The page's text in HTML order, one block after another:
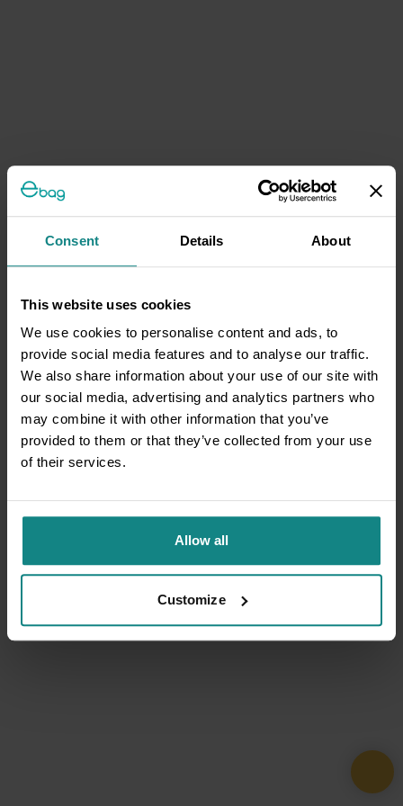
Consent Details About
This website uses cookies
We use cookies to personalise content and ads, to
provide social media features and to analyse our traffic.
We also share information about your use of our site with
our social media, advertising and analytics partners who
may combine it with other information that you’ve
provided to them or that they’ve collected from your use
of their services.
Allow all
Customize